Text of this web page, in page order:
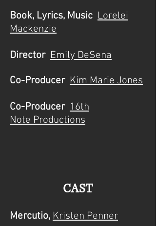
Book, Lyrics, Music Lorelei
Mackenzie
Director Emily DeSena
Co-Producer Kim Marie Jones
Co-Producer 16th
Note Productions
CAST
Mercutio, Kristen Penner